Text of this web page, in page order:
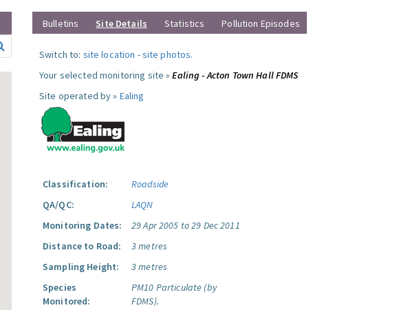
Bulletins Site Details Statistics Pollution Episodes
Switch to: site location -site photos.
Your selected monitoring site »Ealing - Acton Town Hall FDMS
Site operated by » Ealing
Classification:
Roadside
QA/QC:
LAQN
Monitoring Dates:
29 Apr 2005 to 29 Dec 2011
Distance to Road:
3 metres
Sampling Height:
3 metres
Species
Monitored:
PM10 Particulate (by
FDMS).